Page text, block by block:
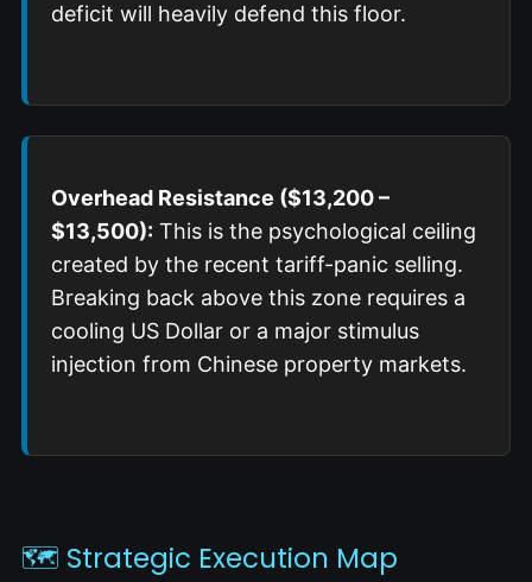
deficit will heavily defend this floor.
Overhead Resistance ($13,200 –
$13,500): This is the psychological ceiling
created by the recent tariff-panic selling.
Breaking back above this zone requires a
cooling US Dollar or a major stimulus
injection from Chinese property markets.
🗺️ Strategic Execution Map